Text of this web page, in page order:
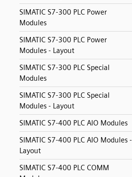
SIMATIC S7-300 PLC Power
Modules
SIMATIC S7-300 PLC Power
Modules - Layout
SIMATIC S7-300 PLC Special
Modules
SIMATIC S7-300 PLC Special
Modules - Layout
SIMATIC S7-400 PLC AIO Modules
SIMATIC S7-400 PLC AIO Modules -
Layout
SIMATIC S7-400 PLC COMM